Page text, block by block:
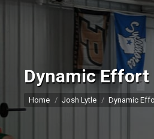
Dynamic Effort
You are here:
Home Josh Lytle Dynamic